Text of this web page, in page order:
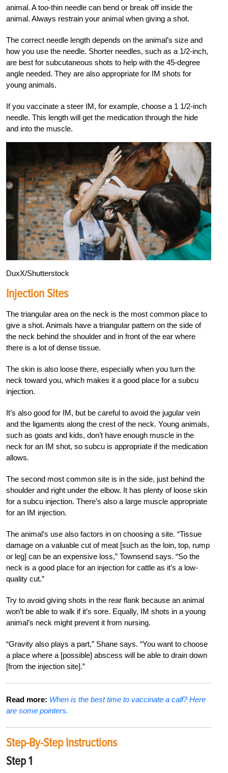
animal. A too-thin needle can bend or break off inside the
animal. Always restrain your animal when giving a shot.
The correct needle length depends on the animal’s size and
how you use the needle. Shorter needles, such as a 1/2-inch,
are best for subcutaneous shots to help with the 45-degree
angle needed. They are also appropriate for IM shots for
young animals.
If you vaccinate a steer IM, for example, choose a 1 1/2-inch
needle. This length will get the medication through the hide
and into the muscle.
DuxX/Shutterstock
Injection Sites
The triangular area on the neck is the most common place to
give a shot. Animals have a triangular pattern on the side of
the neck behind the shoulder and in front of the ear where
there is a lot of dense tissue.
The skin is also loose there, especially when you turn the
neck toward you, which makes it a good place for a subcu
injection.
It’s also good for IM, but be careful to avoid the jugular vein
and the ligaments along the crest of the neck. Young animals,
such as goats and kids, don’t have enough muscle in the
neck for an IM shot, so subcu is appropriate if the medication
allows.
The second most common site is in the side, just behind the
shoulder and right under the elbow. It has plenty of loose skin
for a subcu injection. There’s also a large muscle appropriate
for an IM injection.
The animal’s use also factors in on choosing a site. “Tissue
damage on a valuable cut of meat [such as the loin, top, rump
or leg] can be an expensive loss,” Townsend says. “So the
neck is a good place for an injection for cattle as it’s a low-
quality cut.”
Try to avoid giving shots in the rear flank because an animal
won’t be able to walk if it’s sore. Equally, IM shots in a young
animal’s neck might prevent it from nursing.
“Gravity also plays a part,” Shane says. “You want to choose
a place where a [possible] abscess will be able to drain down
[from the injection site].”
Read more: When is the best time to vaccinate a calf? Here
are some pointers.
Step-By-Step Instructions
Step 1